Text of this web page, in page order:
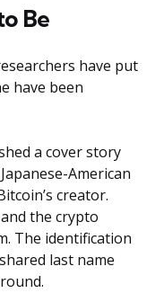
Be
have put
have been
a cover story
American
creator.
the crypto
The identification
last name